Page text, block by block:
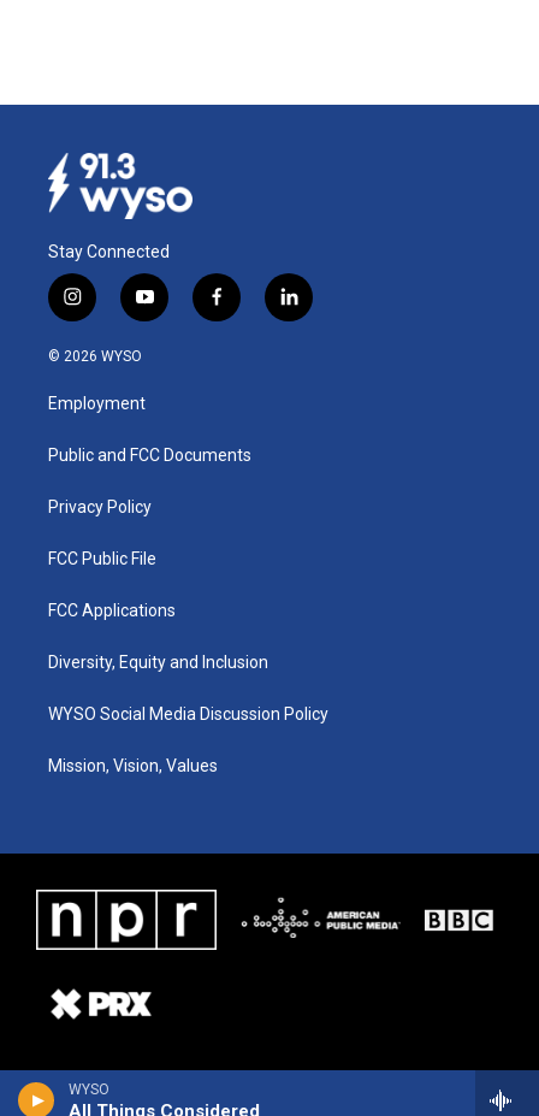
WYSO
All Things Considered
Stay Connected
i
n
s
g
a
y
o
u
b
f
a
k
l
i
© 2026 WYSO
Employment
Public and FCC Documents
Privacy Policy
FCC Public File
FCC Applications
Diversity, Equity and Inclusion
WYSO Social Media Discussion Policy
Mission, Vision, Values